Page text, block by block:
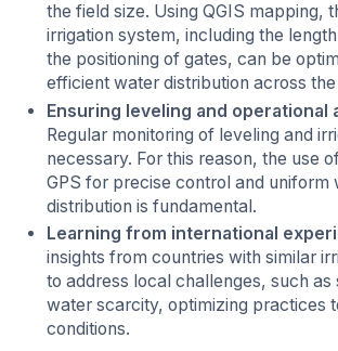
the field size. Using QGIS mapping,
irrigation system, including the
the positioning of gates, can be
efficient water distribution across
Ensuring leveling and operational
Regular monitoring of leveling and
necessary. For this reason, the use
GPS for precise control and uniform
distribution is fundamental.
Learning from international
insights from countries with similar
to address local challenges, such as
water scarcity, optimizing practices
conditions.